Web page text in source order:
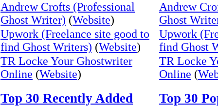
Andrew Crofts (Professional
Ghost Writer) (Website)
Andrew
Ghost
Upwork (Freelance site good to
find Ghost Writers) (Website)
Upwork
find Ghost
TR Locke Your Ghostwriter
Online (Website)
TR Locke
Online (
Top 30 Recently Added Top 30